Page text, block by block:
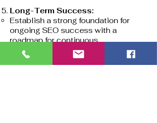
Long-Term Success:
Establish a strong foundation for
ongoing SEO success with a
roadmap for continuous
improvement.